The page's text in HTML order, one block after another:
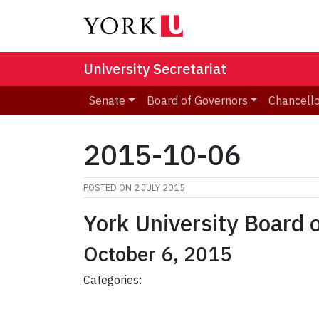
University Secretariat
Senate Board of Governors
2015-10-06
POSTED ON 2 JULY 2015
York University Board
October 6, 2015
Categories: